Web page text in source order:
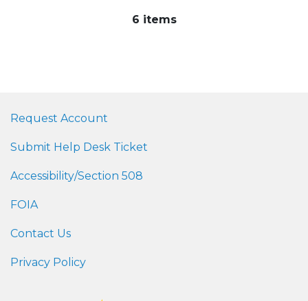
6 items
Request Account
Submit Help Desk Ticket
Accessibility/Section 508
FOIA
Contact Us
Privacy Policy